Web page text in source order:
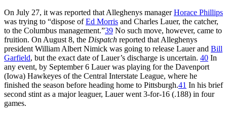
On July 27, it was reported that Alleghenys managerHorace Phillips
was trying to “dispose ofEd Morris and Charles Lauer, the catcher,
to the Columbus management.”39 No such move, however, came to
fruition. On August 8, the Dispatch reported that Alleghenys
president William Albert Nimick was going to release Lauer and Bill
Garfield, but the exact date of Lauer’s discharge is uncertain. 40 In
any event, by September 6 Lauer was playing for the Davenport
(Iowa) Hawkeyes of the Central Interstate League, where he
finished the season before heading home to Pittsburgh.41 In his brief
second stint as a major leaguer, Lauer went 3-for-16 (.188) in four
games.